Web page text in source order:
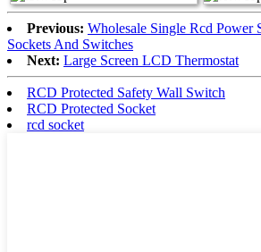
Previous: Wholesale Single Rcd Power
Sockets And Switches
Next: Large Screen LCD Thermostat
RCD Protected Safety Wall Switch
RCD Protected Socket
rcd socket